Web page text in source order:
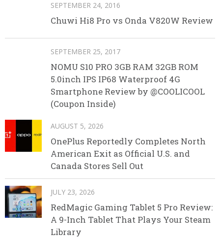
SEPTEMBER 24, 2016
Chuwi Hi8 Pro vs Onda V820W Review
SEPTEMBER 25, 2017
NOMU S10 PRO 3GB RAM 32GB ROM
5.0inch IPS IP68 Waterproof 4G
Smartphone Review by @COOLICOOL
(Coupon Inside)
AUGUST 5, 2026
OnePlus Reportedly Completes North
American Exit as Official U.S. and
Canada Stores Sell Out
JULY 23, 2026
RedMagic Gaming Tablet 5 Pro Review:
A 9-Inch Tablet That Plays Your Steam
Library